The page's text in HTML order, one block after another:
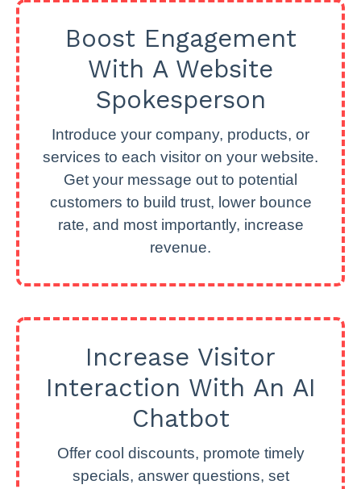
Boost Engagement
With A Website
Spokesperson
Introduce your company, products, or
services to each visitor on your website.
Get your message out to potential
customers to build trust, lower bounce
rate, and most importantly, increase
revenue.
Increase Visitor
Interaction With An AI
Chatbot
Offer cool discounts, promote timely
specials, answer questions, set